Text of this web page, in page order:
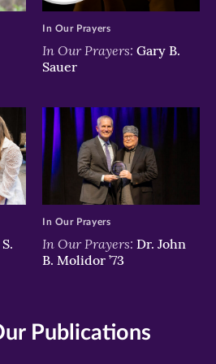
In Our Prayers: Gary B.
Sauer
In Our Prayers
In Our Prayers: Dr. John
B. Molidor ’73
In Our Prayers
Publications